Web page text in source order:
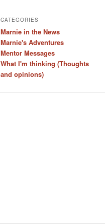
CATEGORIES
Marnie in the News
Marnie's Adventures
Mentor Messages
What I'm thinking (Thoughts
and opinions)